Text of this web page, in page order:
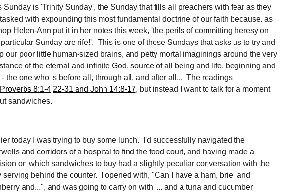
Sunday is 'Trinity Sunday', the Sunday that fills all preachers with fear as they
with expounding this most fundamental doctrine of our faith because, as
Helen-Ann put it in her notes this week, 'the perils of committing heresy on
Sunday are rife!'. This is one of those Sundays that asks us to try and
our poor little human-sized brains, and petty mortal imaginings around the very
of the eternal and infinite God, source of all being and life, beginning and
- the one who is before all, through all, and after all... The readings
Proverbs 8:1-4,22-31 and John 14:8-17, but instead I want to talk for a moment
sandwiches.
today I was trying to buy some lunch. I'd successfully navigated the
and corridors of a hospital to find the food court, and having made a
on which sandwiches to buy had a slightly peculiar conversation with the
serving behind the counter. I opened with, "Can I have a ham, brie, and
and...", and was going to carry on with '... and a tuna and cucumber